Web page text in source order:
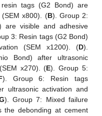
tags (G2 Bond) are
x800). (B). Group 2:
are visible and adhesive
3: Resin tags (G2 Bond)
(SEM x1200). (D).
Bond) after ultrasonic
x270). (E). Group 5:
). Group 6: Resin tags
ultrasonic activation and
). Group 7: Mixed failure
the debonding at cement